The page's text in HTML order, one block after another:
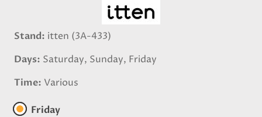
Stand itten (3A-433)
Days Saturday, Sunday, Friday
Time Various
Friday